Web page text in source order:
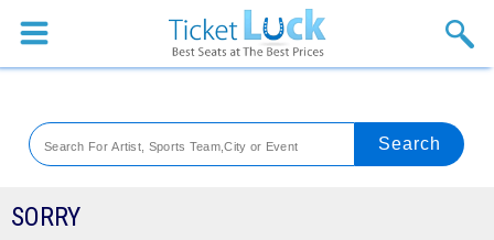
Sports
Theaters
SORRY